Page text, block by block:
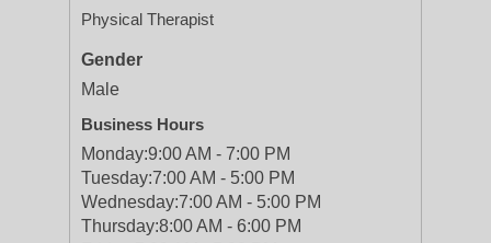
Physical Therapist
Gender
Male
Business Hours
Monday:9:00 AM - 7:00 PM
Tuesday:7:00 AM - 5:00 PM
Wednesday:7:00 AM - 5:00 PM
Thursday:8:00 AM - 6:00 PM